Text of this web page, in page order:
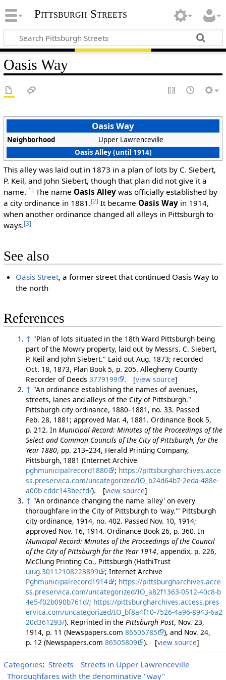
Pittsburgh Streets
Oasis Way
Oasis Way
Neighborhood
Upper Lawrenceville
Oasis Alley (until 1914)
This alley was laid out in 1873 in a plan of lots by C. Siebert,
P. Keil, and John Siebert, though that plan did not give it a
name.[1] The name Oasis Alleywas officially established by
a city ordinance in 1881.[2] It became Oasis Wayin 1914,
when another ordinance changed all alleys in Pittsburgh to
ways.[3]
See also
Oasis Street, a former street that continued Oasis Way to
the north
References
↑ "Plan of lots situated in the 18th Ward Pittsburgh being
part of the Mowry property, laid out by Messrs. C. Siebert,
P. Keil and John Siebert." Laid out Aug. 1873; recorded
Oct. 18, 1873, Plan Book 5, p. 205. Allegheny County
Recorder of Deeds 3779199 . [view source]
↑ "An ordinance establishing the names of avenues,
streets, lanes and alleys of the City of Pittsburgh."
Pittsburgh city ordinance, 1880–1881, no. 33. Passed
Feb. 28, 1881; approved Mar. 4, 1881. Ordinance Book 5,
p. 212. In Municipal Record: Minutes of the Proceedings of the
Select and Common Councils of the City of Pittsburgh, for the
Year 1880, pp. 213–234, Herald Printing Company,
Pittsburgh, 1881 (Internet Archive
pghmunicipalrecord1880
; https://pittsburgharchives.acce
ss.preservica.com/uncategorized/IO_b24d64b7-2eda-488e-
a00b-cddc143becfd/). [view source]
↑ "An ordinance changing the name 'alley' on every
thoroughfare in the City of Pittsburgh to 'way.'" Pittsburgh
city ordinance, 1914, no. 402. Passed Nov. 10, 1914;
approved Nov. 16, 1914. Ordinance Book 26, p. 360. In
Municipal Record: Minutes of the Proceedings of the Council
of the City of Pittsburgh for the Year 1914, appendix, p. 226,
McClung Printing Co., Pittsburgh (HathiTrust
uiug.30112108223899
; Internet Archive
Pghmunicipalrecord1914
; https://pittsburgharchives.acce
ss.preservica.com/uncategorized/IO_a82f1363-0512-40c8-b
4e5-f02b090b761d/; https://pittsburgharchives.access.pres
ervica.com/uncategorized/IO_bf8a4f10-7526-4a96-8943-6a2
20d361293/). Reprinted in the Pittsburgh Post, Nov. 23,
1914, p. 11 (Newspapers.com 86505785
), and Nov. 24,
p. 12 (Newspapers.com 86505809 ). [view source]
Categories: Streets
Streets in Upper Lawrenceville
Thoroughfares with the denominative "way"